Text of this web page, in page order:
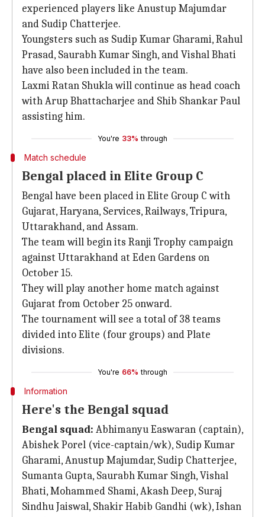
experienced players like Anustup Majumdar
and Sudip Chatterjee.
Youngsters such as Sudip Kumar Gharami, Rahul
Prasad, Saurabh Kumar Singh, and Vishal Bhati
have also been included in the team.
Laxmi Ratan Shukla will continue as head coach
with Arup Bhattacharjee and Shib Shankar Paul
assisting him.
You're 33% through
Match schedule
Bengal placed in Elite Group C
Bengal have been placed in Elite Group C with
Gujarat, Haryana, Services, Railways, Tripura,
Uttarakhand, and Assam.
The team will begin its Ranji Trophy campaign
against Uttarakhand at Eden Gardens on
October 15.
They will play another home match against
Gujarat from October 25 onward.
The tournament will see a total of 38 teams
divided into Elite (four groups) and Plate
divisions.
You're 66% through
Information
Here's the Bengal squad
Bengal squad: Abhimanyu Easwaran (captain),
Abishek Porel (vice-captain/wk), Sudip Kumar
Gharami, Anustup Majumdar, Sudip Chatterjee,
Sumanta Gupta, Saurabh Kumar Singh, Vishal
Bhati, Mohammed Shami, Akash Deep, Suraj
Sindhu Jaiswal, Shakir Habib Gandhi (wk), Ishan